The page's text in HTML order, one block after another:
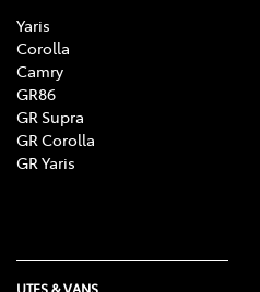
Yaris
Corolla
Camry
GR86
GR Supra
GR Corolla
GR Yaris